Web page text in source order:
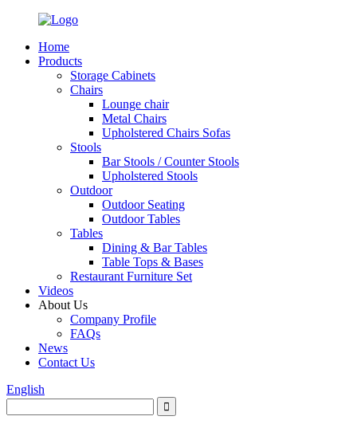
Home
Products
Storage Cabinets
Chairs
Lounge chair
Metal Chairs
Upholstered Chairs Sofas
Stools
Bar Stools / Counter Stools
Upholstered Stools
Outdoor
Outdoor Seating
Outdoor Tables
Tables
Dining & Bar Tables
Table Tops & Bases
Restaurant Furniture Set
Videos
About Us
Company Profile
FAQs
News
Contact Us
English